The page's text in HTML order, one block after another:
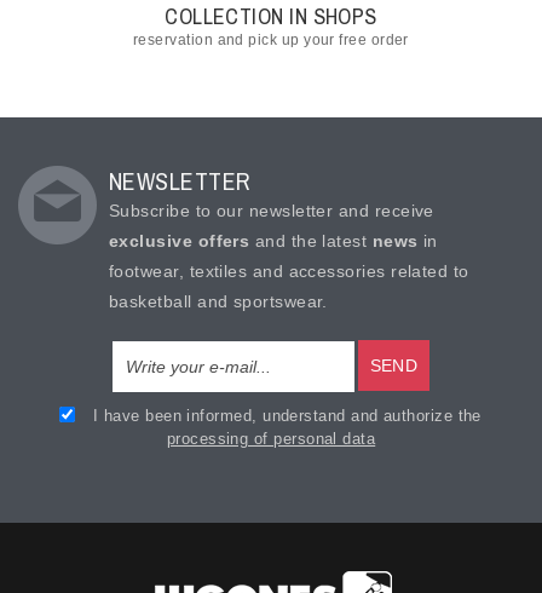
COLLECTION IN SHOPS
reservation and pick up your free order
NEWSLETTER
Subscribe to our newsletter and receive
exclusive offers and the latest news in
footwear, textiles and accessories related to
basketball and sportswear.
SEND
I have been informed, understand and authorize the
processing of personal data